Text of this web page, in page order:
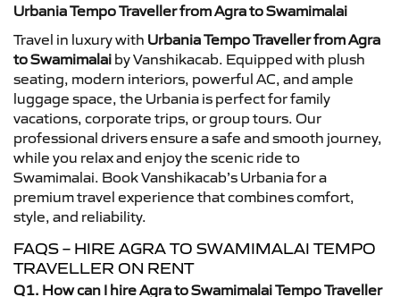
Urbania Tempo Traveller from Agra to Swamimalai
Travel in luxury with Urbania Tempo Traveller from Agra
to Swamimalai by Vanshikacab. Equipped with plush
seating, modern interiors, powerful AC, and ample
luggage space, the Urbania is perfect for family
vacations, corporate trips, or group tours. Our
professional drivers ensure a safe and smooth journey,
while you relax and enjoy the scenic ride to
Swamimalai. Book Vanshikacab’s Urbania for a
premium travel experience that combines comfort,
style, and reliability.
FAQS – HIRE AGRA TO SWAMIMALAI TEMPO
TRAVELLER ON RENT
Q1. How can I hire Agra to Swamimalai Tempo Traveller